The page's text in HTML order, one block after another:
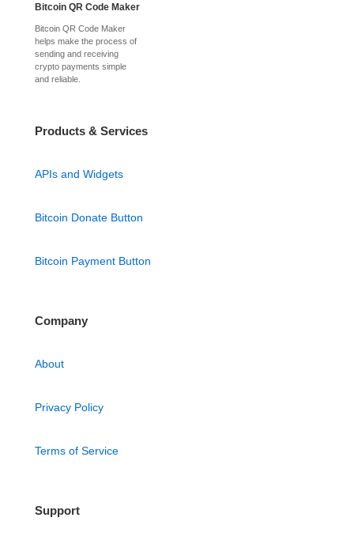
Bitcoin QR Code Maker
Bitcoin QR Code Maker
helps make the process of
sending and receiving
crypto payments simple
and reliable.
Products & Services
APIs and Widgets
Bitcoin Donate Button
Bitcoin Payment Button
Company
About
Privacy Policy
Terms of Service
Support